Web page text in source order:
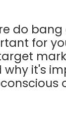
do
for
it's